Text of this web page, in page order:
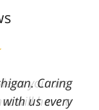
Caring
us every